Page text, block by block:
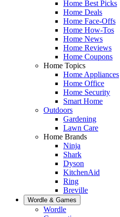
Home Best Picks
Home Deals
Home Face-Offs
Home How-Tos
Home News
Home Reviews
Home Coupons
Home Topics
Home Appliances
Home Office
Home Security
Smart Home
Outdoors
Gardening
Lawn Care
Home Brands
Ninja
Shark
Dyson
KitchenAid
Ring
Breville
Wordle & Games
Wordle